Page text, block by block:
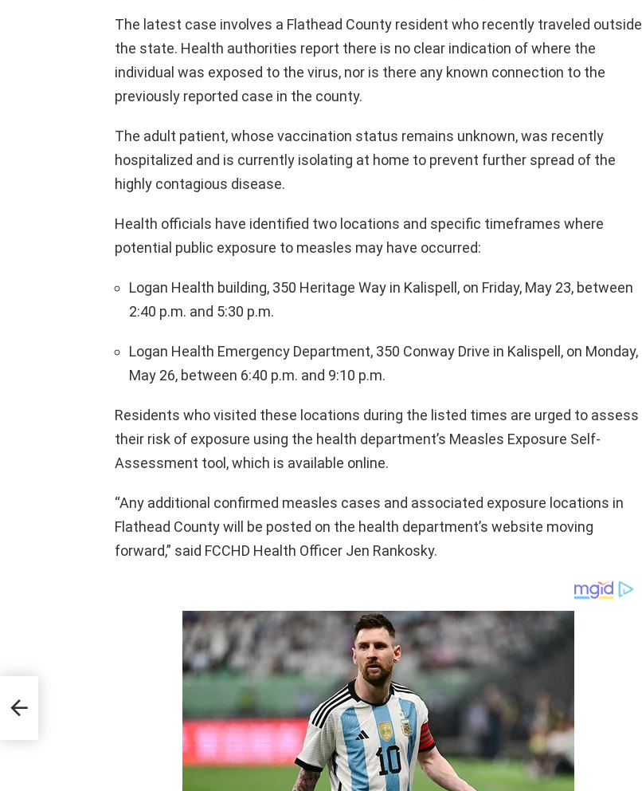
The latest case involves a Flathead County resident who recently traveled outside
the state. Health authorities report there is no clear indication of where the
individual was exposed to the virus, nor is there any known connection to the
previously reported case in the county.
The adult patient, whose vaccination status remains unknown, was recently
hospitalized and is currently isolating at home to prevent further spread of the
highly contagious disease.
Health officials have identified two locations and specific timeframes where
potential public exposure to measles may have occurred:
Logan Health building, 350 Heritage Way in Kalispell, on Friday, May 23, between
2:40 p.m. and 5:30 p.m.
Logan Health Emergency Department, 350 Conway Drive in Kalispell, on Monday,
May 26, between 6:40 p.m. and 9:10 p.m.
Residents who visited these locations during the listed times are urged to assess
their risk of exposure using the health department’s Measles Exposure Self-
Assessment tool, which is available online.
“Any additional confirmed measles cases and associated exposure locations in
Flathead County will be posted on the health department’s website moving
forward,” said FCCHD Health Officer Jen Rankosky.